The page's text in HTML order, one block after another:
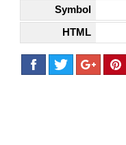
Symbol
HTML